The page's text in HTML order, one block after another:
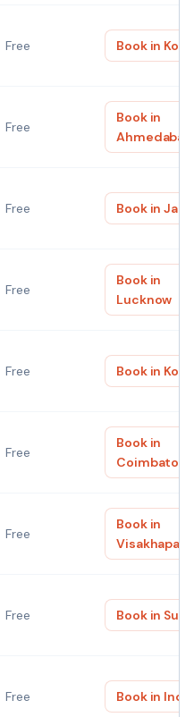
Free Book in
Free
Book in
Ahmedabad
Free Book in
Free
Book in
Lucknow
Free Book in
Free
Book in
Coimbatore
Free
Book in
Free Book in
Free Book in